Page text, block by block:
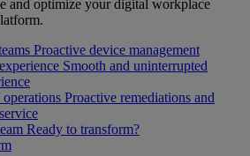
and optimize your digital workplace
Proactive device management
Smooth and uninterrupted
operations Proactive remediations and
Ready to transform?